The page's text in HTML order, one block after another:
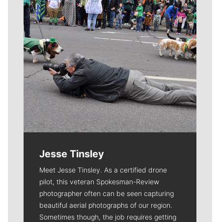
Jesse Tinsley
Meet Jesse Tinsley. As a certified drone
pilot, this veteran Spokesman-Review
photographer often can be seen capturing
beautiful aerial photographs of our region.
Sometimes though, the job requires getting